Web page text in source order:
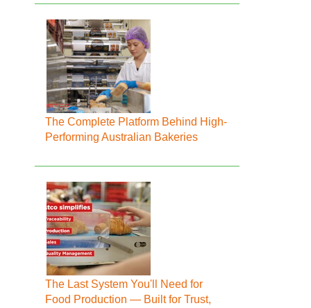
The Complete Platform Behind High-
Performing Australian Bakeries
The Last System You'll Need for
Food Production — Built for Trust,